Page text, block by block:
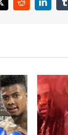
RedditLinkedIn